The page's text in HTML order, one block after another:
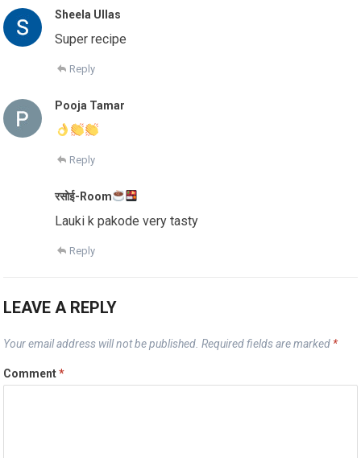
Sheela Ullas
Super recipe
Reply
Pooja Tamar
Reply
रसोई-Room
Lauki k pakode very tasty
Reply
LEAVE A REPLY
Your email address will not be published. Required fields are marked *
Comment*